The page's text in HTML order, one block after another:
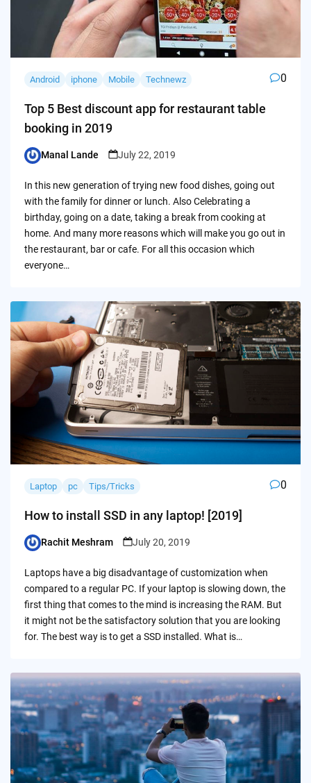
Android iphone Mobile Technewz 0
Top 5 Best discount app for restaurant table
booking in 2019
Posted
Manal Lande July 22, 2019
In this new generation of trying new food dishes, going out
with the family for dinner or lunch. Also Celebrating a
birthday, going on a date, taking a break from cooking at
home. And many more reasons which will make you go out in
the restaurant, bar or cafe. For all this occasion which
everyone…
Laptop pc Tips/Tricks 0
How to install SSD in any laptop! [2019]
Posted
Rachit Meshram July 20, 2019
Laptops have a big disadvantage of customization when
compared to a regular PC. If your laptop is slowing down, the
first thing that comes to the mind is increasing the RAM. But
it might not be the satisfactory solution that you are looking
for. The best way is to get a SSD installed. What is…